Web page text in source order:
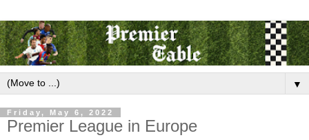
▼
Friday, May 6, 2022
Premier League in Europe